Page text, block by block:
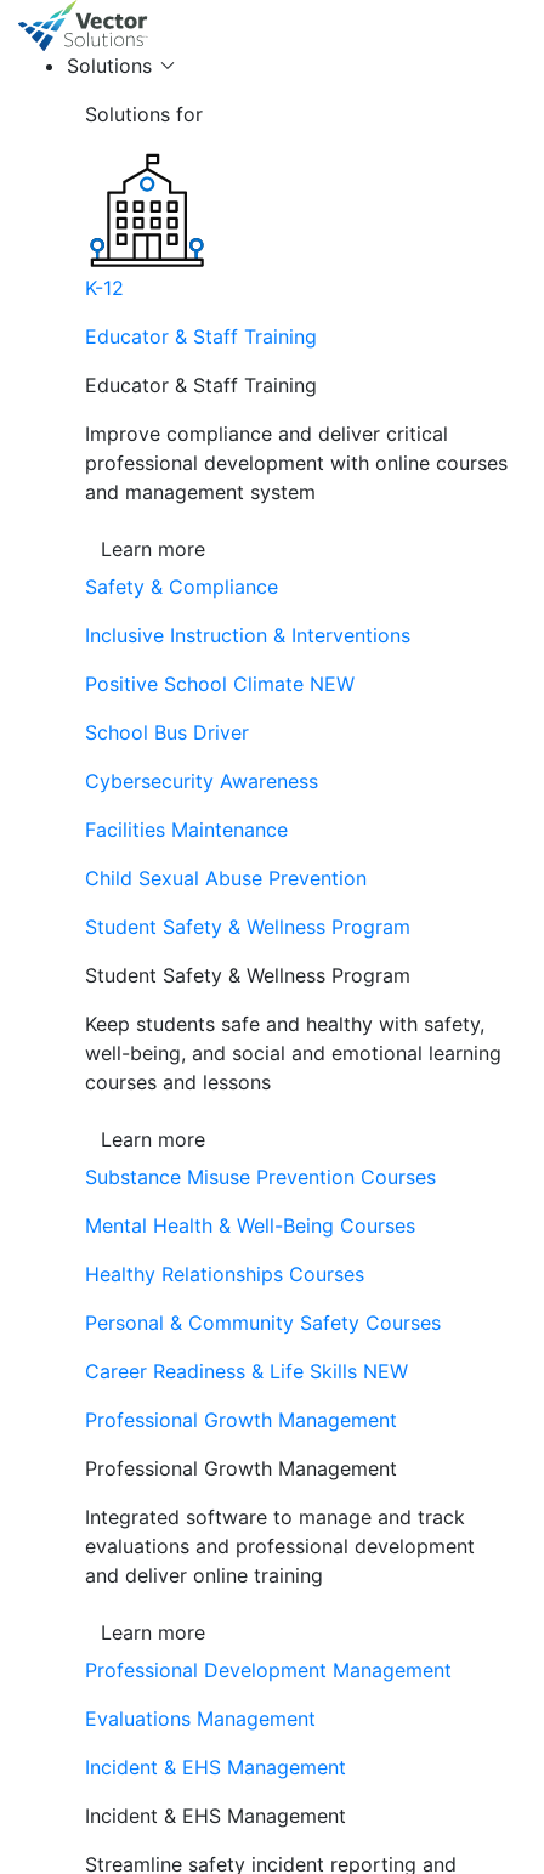
Solutions
Solutions for
K-12
Educator & Staff Training
Educator & Staff Training
Improve compliance and deliver critical
professional development with online courses
and management system
Learn more
Safety & Compliance
Inclusive Instruction & Interventions
Positive School Climate NEW
School Bus Driver
Cybersecurity Awareness
Facilities Maintenance
Child Sexual Abuse Prevention
Student Safety & Wellness Program
Student Safety & Wellness Program
Keep students safe and healthy with safety,
well-being, and social and emotional learning
courses and lessons
Learn more
Substance Misuse Prevention Courses
Mental Health & Well-Being Courses
Healthy Relationships Courses
Personal & Community Safety Courses
Career Readiness & Life Skills NEW
Professional Growth Management
Professional Growth Management
Integrated software to manage and track
evaluations and professional development
and deliver online training
Learn more
Professional Development Management
Evaluations Management
Incident & EHS Management
Incident & EHS Management
Streamline safety incident reporting and